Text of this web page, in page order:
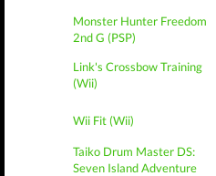
Monster Hunter Freedom
2nd G (PSP)
Link's Crossbow Training
(Wii)
Wii Fit (Wii)
Taiko Drum Master DS:
Seven Island Adventure